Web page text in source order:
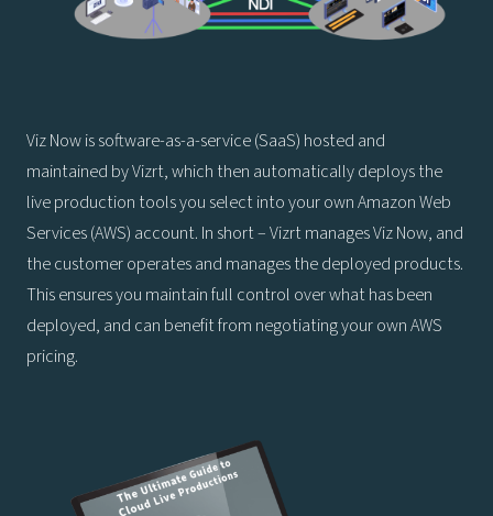
Viz Now is software-as-a-service (SaaS) hosted and
maintained by Vizrt, which then automatically deploys the
live production tools you select into your own Amazon Web
Services (AWS) account. In short – Vizrt manages Viz Now, and
the customer operates and manages the deployed products.
This ensures you maintain full control over what has been
deployed, and can benefit from negotiating your own AWS
pricing.